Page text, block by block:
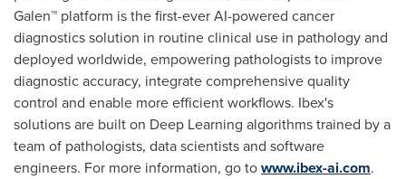
Galen™ platform is the first-ever AI-powered cancer
diagnostics solution in routine clinical use in pathology and
deployed worldwide, empowering pathologists to improve
diagnostic accuracy, integrate comprehensive quality
control and enable more efficient workflows. Ibex's
solutions are built on Deep Learning algorithms trained by a
team of pathologists, data scientists and software
engineers. For more information, go towww.ibex-ai.com.